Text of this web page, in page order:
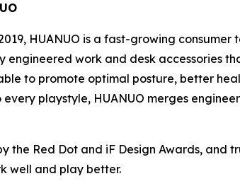
HUANUO is a fast-growing
engineered work and desk accessories
to promote optimal posture, better
playstyle, HUANUO merges
the Red Dot and iF Design Awards, and
well and play better.